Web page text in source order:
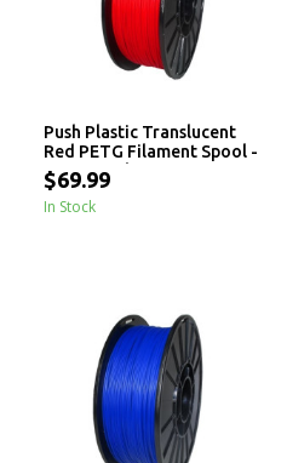
Push Plastic Translucent
Red PETG Filament Spool -
3 / 10 / 25 kg
$69.99
In Stock